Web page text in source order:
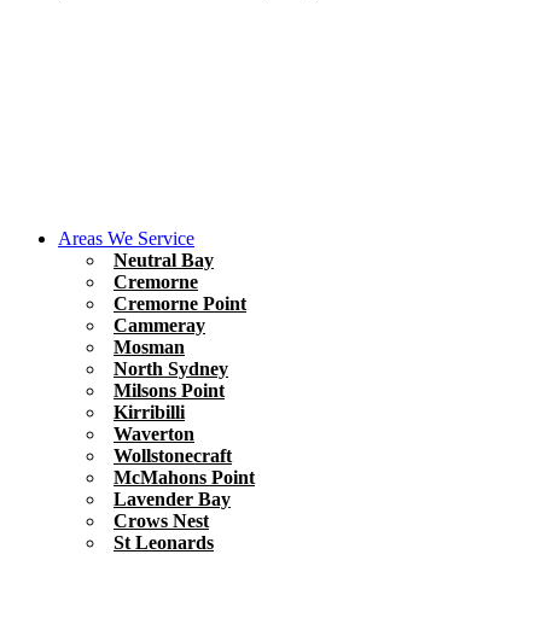
Areas We Service
Neutral Bay
Cremorne
Cremorne Point
Cammeray
Mosman
North Sydney
Milsons Point
Kirribilli
Waverton
Wollstonecraft
McMahons Point
Lavender Bay
Crows Nest
St Leonards